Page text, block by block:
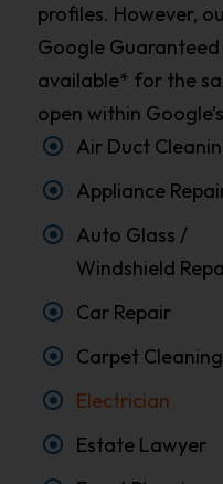
profiles. However,
Google
available* for the
open within
Air Duct
Appliance
Auto Glass /
Windshield
Car Repair
Carpet Cleaning
Electrician
Estate Lawyer